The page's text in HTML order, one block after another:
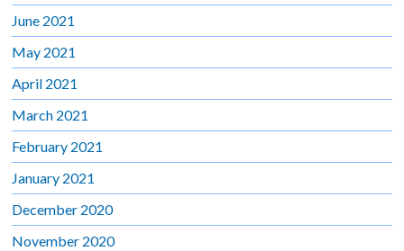
June 2021
May 2021
April 2021
March 2021
February 2021
January 2021
December 2020
November 2020